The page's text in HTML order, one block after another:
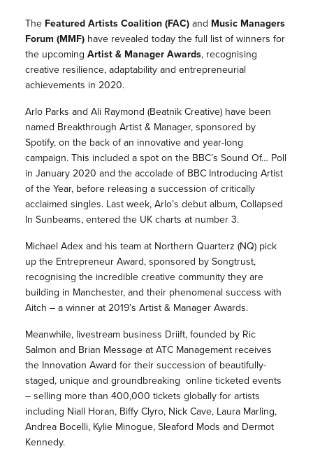
The Featured Artists Coalition (FAC)and Music Managers
Forum (MMF)have revealed today the full list of winners for
the upcoming Artist & Manager Awards, recognising
creative resilience, adaptability and entrepreneurial
achievements in 2020.
Arlo Parks and Ali Raymond (Beatnik Creative) have been
named Breakthrough Artist & Manager, sponsored by
Spotify, on the back of an innovative and year-long
campaign. This included a spot on the BBC’s Sound Of… Poll
in January 2020 and the accolade of BBC Introducing Artist
of the Year, before releasing a succession of critically
acclaimed singles. Last week, Arlo’s debut album, Collapsed
In Sunbeams, entered the UK charts at number 3.
Michael Adex and his team at Northern Quarterz (NQ) pick
up the Entrepreneur Award, sponsored by Songtrust,
recognising the incredible creative community they are
building in Manchester, and their phenomenal success with
Aitch – a winner at 2019’s Artist & Manager Awards.
Meanwhile, livestream business Driift, founded by Ric
Salmon and Brian Message at ATC Management receives
the Innovation Award for their succession of beautifully-
staged, unique and groundbreaking online ticketed events
– selling more than 400,000 tickets globally for artists
including Niall Horan, Biffy Clyro, Nick Cave, Laura Marling,
Andrea Bocelli, Kylie Minogue, Sleaford Mods and Dermot
Kennedy.